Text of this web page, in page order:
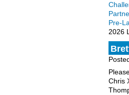
Pre-
2026
Chris